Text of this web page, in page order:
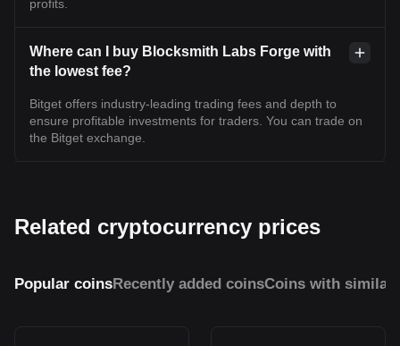
profits.
Where can I buy Blocksmith Labs Forge with
the lowest fee?
Bitget offers industry-leading trading fees and depth to
ensure profitable investments for traders. You can trade on
the Bitget exchange.
Related cryptocurrency prices
Popular coinsRecently added coinsCoins with similar